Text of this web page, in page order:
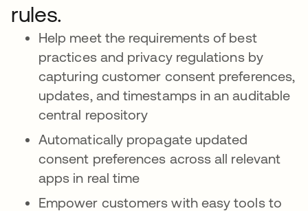
rules.
Help meet the requirements of best
practices and privacy regulations by
capturing customer consent preferences,
updates, and timestamps in an auditable
central repository
Automatically propagate updated
consent preferences across all relevant
apps in real time
Empower customers with easy tools to